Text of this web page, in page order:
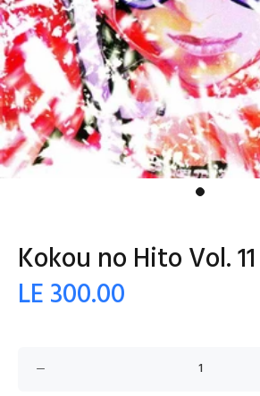
Kokou no Hito Vol. 11
LE 300.00